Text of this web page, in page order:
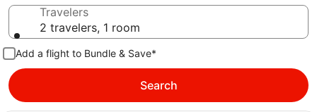
Travelers
2 travelers, 1 room
Add a flight to Bundle & Save*
Search